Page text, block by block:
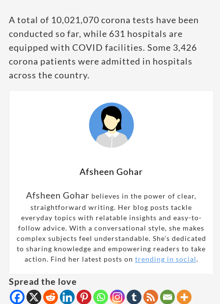
A total of 10,021,070 corona tests have been
conducted so far, while 631 hospitals are
equipped with COVID facilities. Some 3,426
corona patients were admitted in hospitals
across the country.
Afsheen Gohar
Afsheen Gohar believes in the power of clear,
straightforward writing. Her blog posts tackle
everyday topics with relatable insights and easy-to-
follow advice. With a conversational style, she makes
complex subjects feel understandable. She’s dedicated
to sharing knowledge and empowering readers to take
action. Find her latest posts on trending in social.
Spread the love